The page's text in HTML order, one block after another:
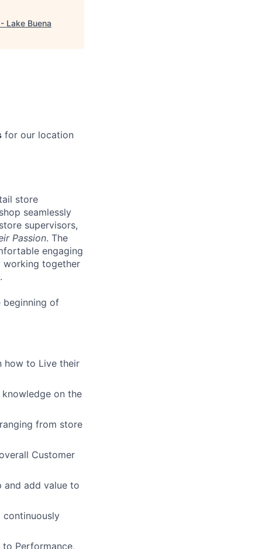
Lake Buena
for our location
store
seamlessly
supervisors,
Passion. The
engaging
working together
beginning of
how to Live their
on the
from store
Customer
and add value to
Performance,